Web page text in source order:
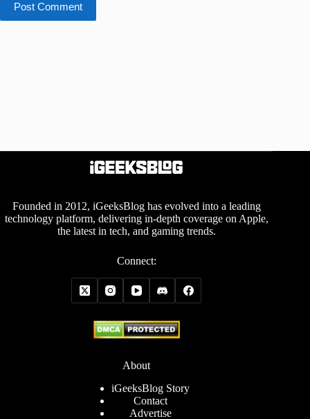
Post Comment
Founded in 2012, iGeeksBlog has evolved into a leading
technology platform, delivering in-depth coverage on Apple,
the latest in tech, and gaming trends.
Connect:
About
iGeeksBlog Story
Contact
Advertise